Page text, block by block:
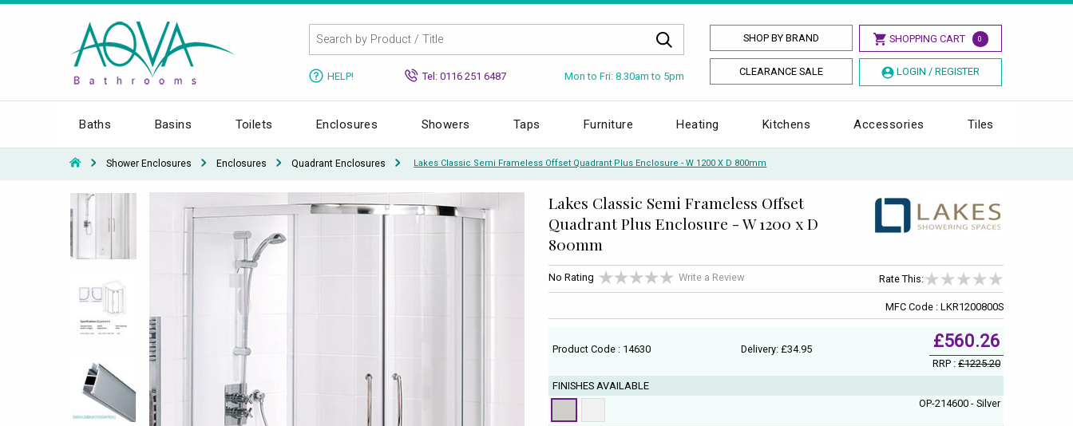
SHOP BY BRAND SHOPPING CART 0
CLEARANCE SALE LOGIN / REGISTER
HELP! Tel: 0116 251 6487 Mon to Fri: 8.30am to 5pm
Baths Basins Toilets Enclosures Showers Taps Furniture Heating Kitchens Accessories Tiles
Shower Enclosures Enclosures Quadrant Enclosures Lakes Classic Semi Frameless Offset Quadrant Plus Enclosure - W 1200 X D 800mm
Lakes Classic Semi Frameless Offset
Quadrant Plus Enclosure - W 1200 x D
800mm
No Rating Write a Review Rate This:
MFC Code : LKR1200800S
Product Code : 14630 Delivery: £34.95 £560.26
RRP :£1225.20
FINISHES AVAILABLE
OP-214600 - Silver